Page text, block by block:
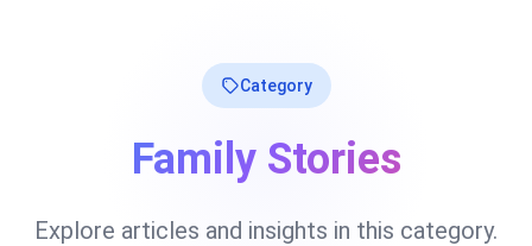
Category
Family Stories
Explore articles and insights in this category.